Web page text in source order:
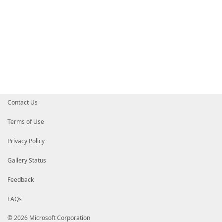
Contact Us
Terms of Use
Privacy Policy
Gallery Status
Feedback
FAQs
© 2026 Microsoft Corporation